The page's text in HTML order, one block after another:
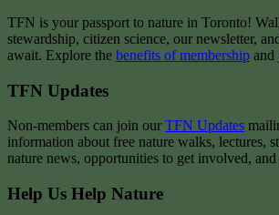
TFN is your passport to nature in Toronto!
stewardship, citizen science, our newsletter,
await. Explore the benefits of membership and
TFN Updates
Non-members can join our TFN Updates
information about free nature walks, lectures,
nature news, opportunities to get involved,
Help Us Help Nature